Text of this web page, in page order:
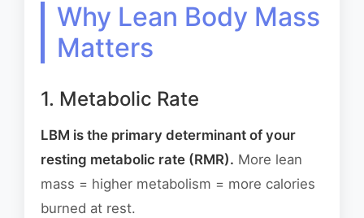
Why Lean Body Mass
Matters
1. Metabolic Rate
LBM is the primary determinant of your
resting metabolic rate (RMR). More lean
mass = higher metabolism = more calories
burned at rest.